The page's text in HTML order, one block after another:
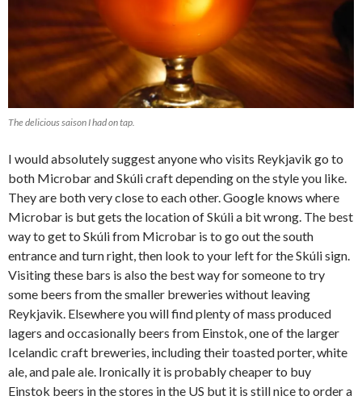
The delicious saison I had on tap.
I would absolutely suggest anyone who visits Reykjavik go to
both Microbar and Skúli craft depending on the style you like.
They are both very close to each other. Google knows where
Microbar is but gets the location of Skúli a bit wrong. The best
way to get to Skúli from Microbar is to go out the south
entrance and turn right, then look to your left for the Skúli sign.
Visiting these bars is also the best way for someone to try
some beers from the smaller breweries without leaving
Reykjavik. Elsewhere you will find plenty of mass produced
lagers and occasionally beers from Einstok, one of the larger
Icelandic craft breweries, including their toasted porter, white
ale, and pale ale. Ironically it is probably cheaper to buy
Einstok beers in the stores in the US but it is still nice to order a